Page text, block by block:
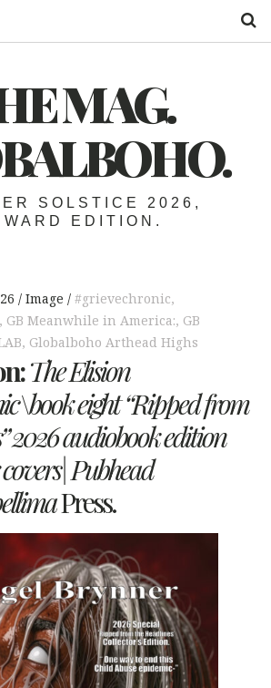
MAG.
SOLSTICE 2026,
EDITION.
Image #grievechronic,
, GB Meanwhile in America:, GB
, Globalboho Arthead Highs
The Elision
eight“Ripped from
2026 audiobook edition
Pubhead
Press.